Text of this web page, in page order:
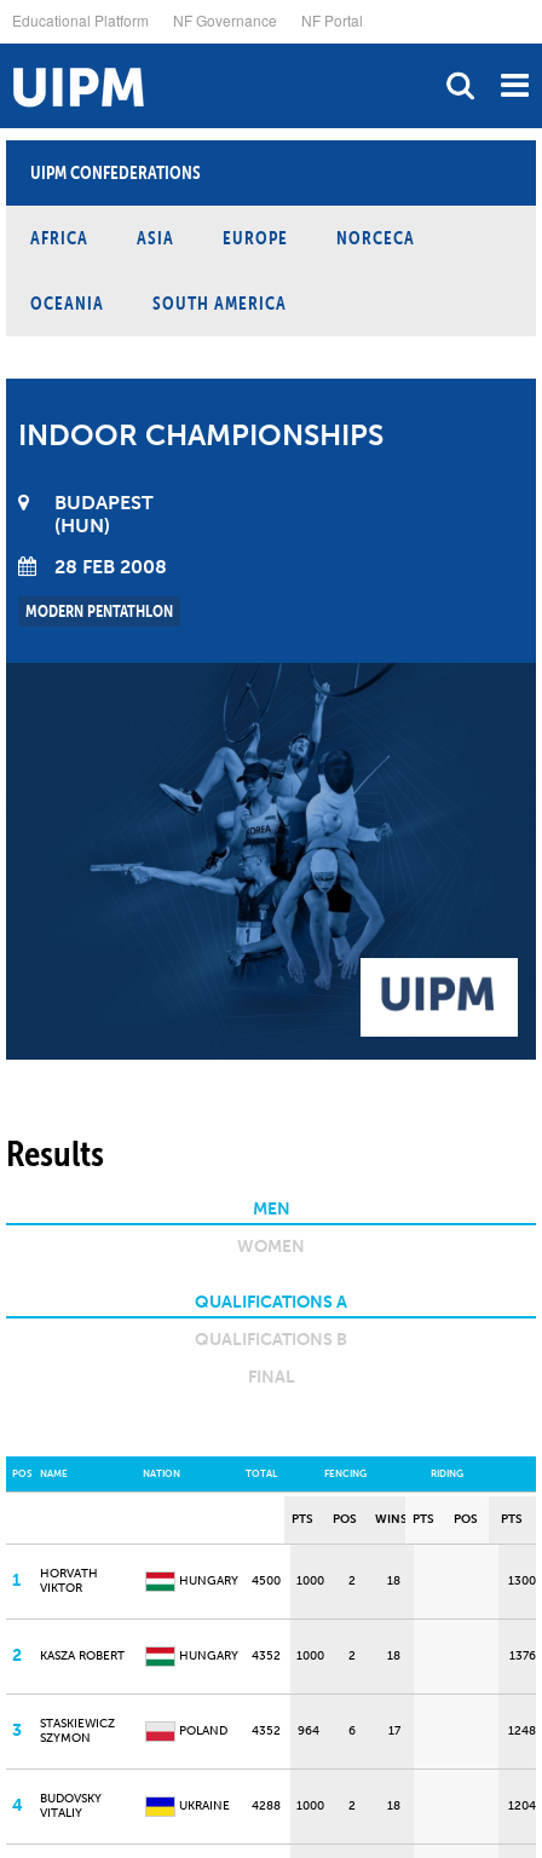
to
main
content
Educational Platform NF Governance NF Portal
UIPM CONFEDERATIONS
AFRICA ASIA EUROPE NORCECA
OCEANIA SOUTH AMERICA
INDOOR CHAMPIONSHIPS
BUDAPEST
HUN
28 FEB 2008
MODERN PENTATHLON
Results
MEN
WOMEN
QUALIFICATIONS A
QUALIFICATIONS B
FINAL
POS NAME NATION TOTAL FENCING RIDING
PTS POS WINS PTS POS PTS
1
HORVATH
VIKTOR
HUNGARY 4500 1000 2 18 1300
2 KASZA ROBERT HUNGARY 4352 1000 2 18 1376
3
STASKIEWICZ
SZYMON
POLAND 4352 964 6 17 1248
4
BUDOVSKY
VITALIY
UKRAINE 4288 1000 2 18 1204